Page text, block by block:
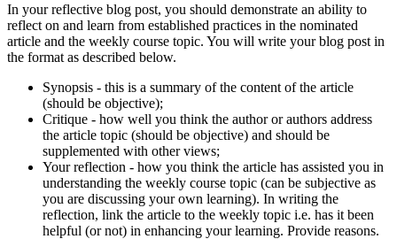
In your reflective blog post, you should demonstrate an ability to
reflect on and learn from established practices in the nominated
article and the weekly course topic. You will write your blog post in
the format as described below.
Synopsis - this is a summary of the content of the article
(should be objective);
Critique - how well you think the author or authors address
the article topic (should be objective) and should be
supplemented with other views;
Your reflection - how you think the article has assisted you in
understanding the weekly course topic (can be subjective as
you are discussing your own learning). In writing the
reflection, link the article to the weekly topic i.e. has it been
helpful (or not) in enhancing your learning. Provide reasons.